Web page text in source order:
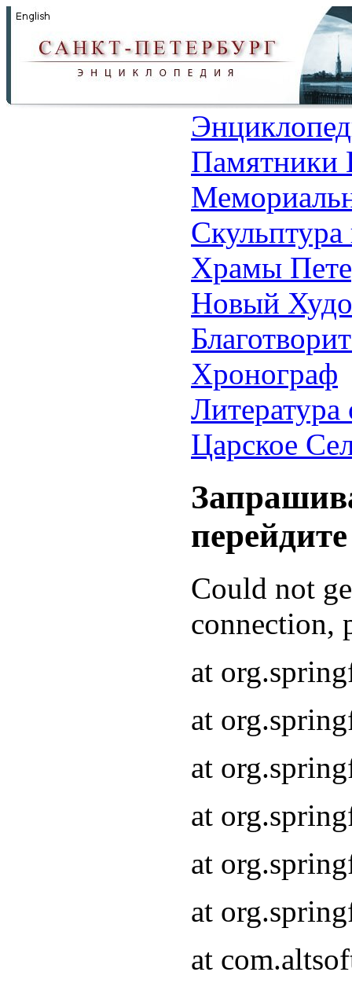
Памятники
Храмы
Новый
Хронограф
Литература
Царское
Could not
connection,
at
at
at
at
at
at
at